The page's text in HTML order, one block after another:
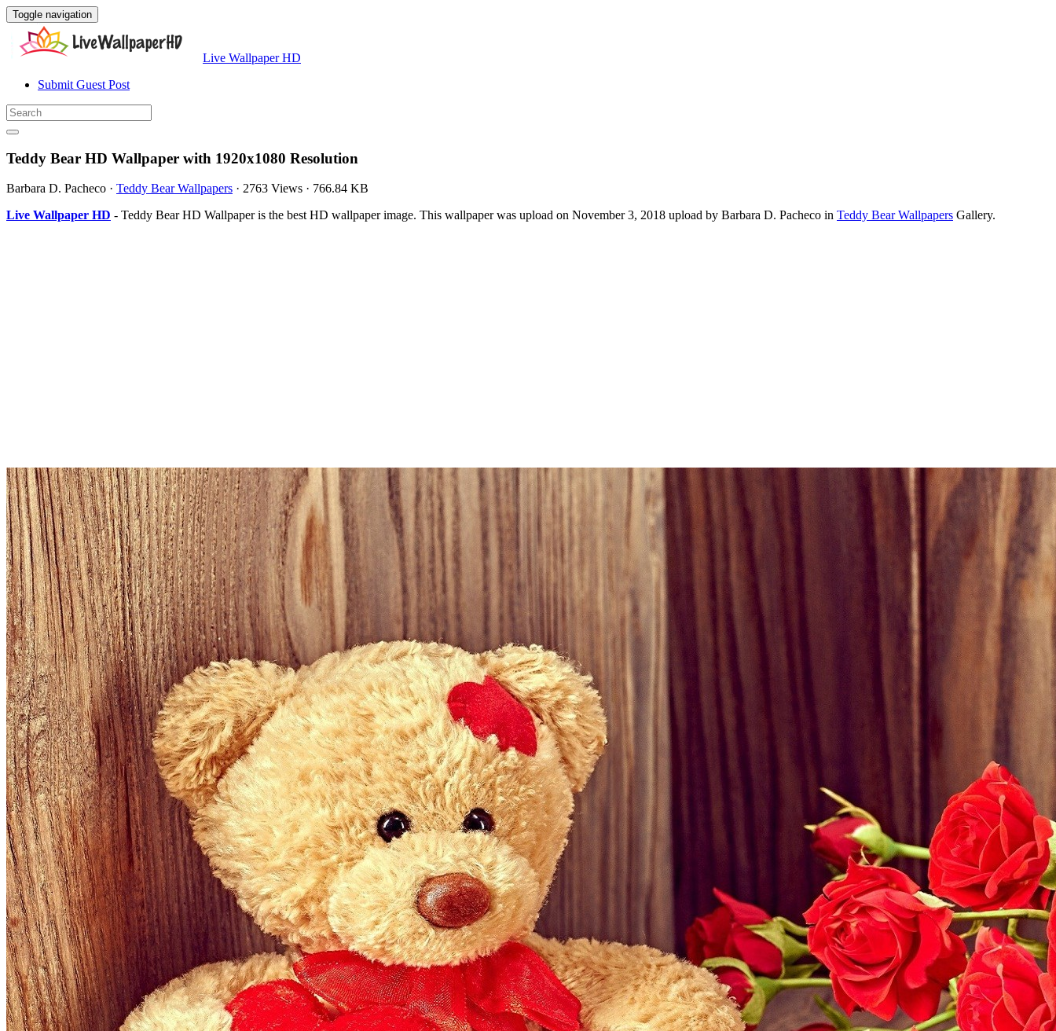
Toggle navigation
Live Wallpaper HD
Submit Guest Post
Teddy Bear HD Wallpaper with 1920x1080 Resolution
Barbara D. Pacheco · Teddy Bear Wallpapers · 2763 Views · 766.84 KB
Live Wallpaper HD - Teddy Bear HD Wallpaper is the best HD wallpaper image. This wallpaper was upload on November 3, 2018 upload by Barbara D. Pacheco in Teddy Bear Wallpapers Gallery.